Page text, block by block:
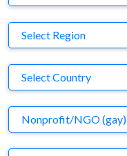
Region
Select Region
Country
Select Country
Business Category
Nonprofit/NGO (gay)